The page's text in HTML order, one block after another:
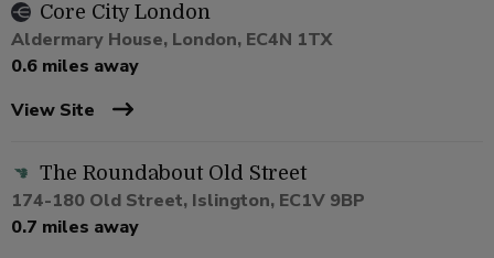
Core City London
Aldermary House, London, EC4N 1TX
0.6 miles away
View Site
The Roundabout Old Street
174-180 Old Street, Islington, EC1V 9BP
0.7 miles away